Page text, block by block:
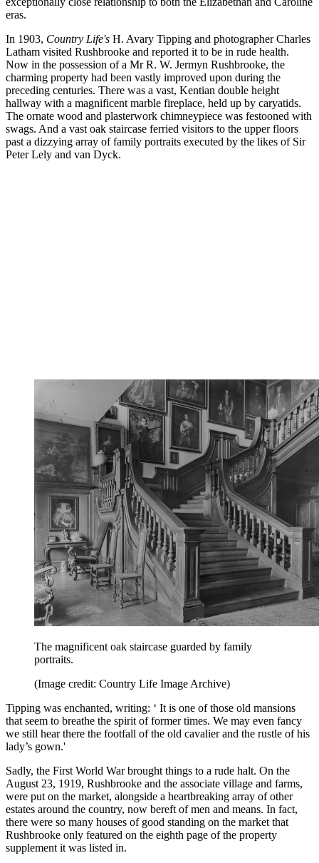
eras.
In 1903, Country Life's H. Avary Tipping and photographer Charles
Latham visited Rushbrooke and reported it to be in rude health.
Now in the possession of a Mr R. W. Jermyn Rushbrooke, the
charming property had been vastly improved upon during the
preceding centuries. There was a vast, Kentian double height
hallway with a magnificent marble fireplace, held up by caryatids.
The ornate wood and plasterwork chimneypiece was festooned with
swags. And a vast oak staircase ferried visitors to the upper floors
past a dizzying array of family portraits executed by the likes of Sir
Peter Lely and van Dyck.
The magnificent oak staircase guarded by family
portraits.
(Image credit: Country Life Image Archive)
Tipping was enchanted, writing: ‘ It is one of those old mansions
that seem to breathe the spirit of former times. We may even fancy
we still hear there the footfall of the old cavalier and the rustle of his
lady’s gown.'
Sadly, the First World War brought things to a rude halt. On the
August 23, 1919, Rushbrooke and the associate village and farms,
were put on the market, alongside a heartbreaking array of other
estates around the country, now bereft of men and means. In fact,
there were so many houses of good standing on the market that
Rushbrooke only featured on the eighth page of the property
supplement it was listed in.